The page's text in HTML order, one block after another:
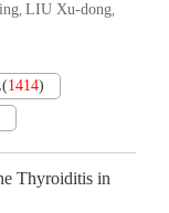
, LIU Xu-dong,
(1414)
Thyroiditis in